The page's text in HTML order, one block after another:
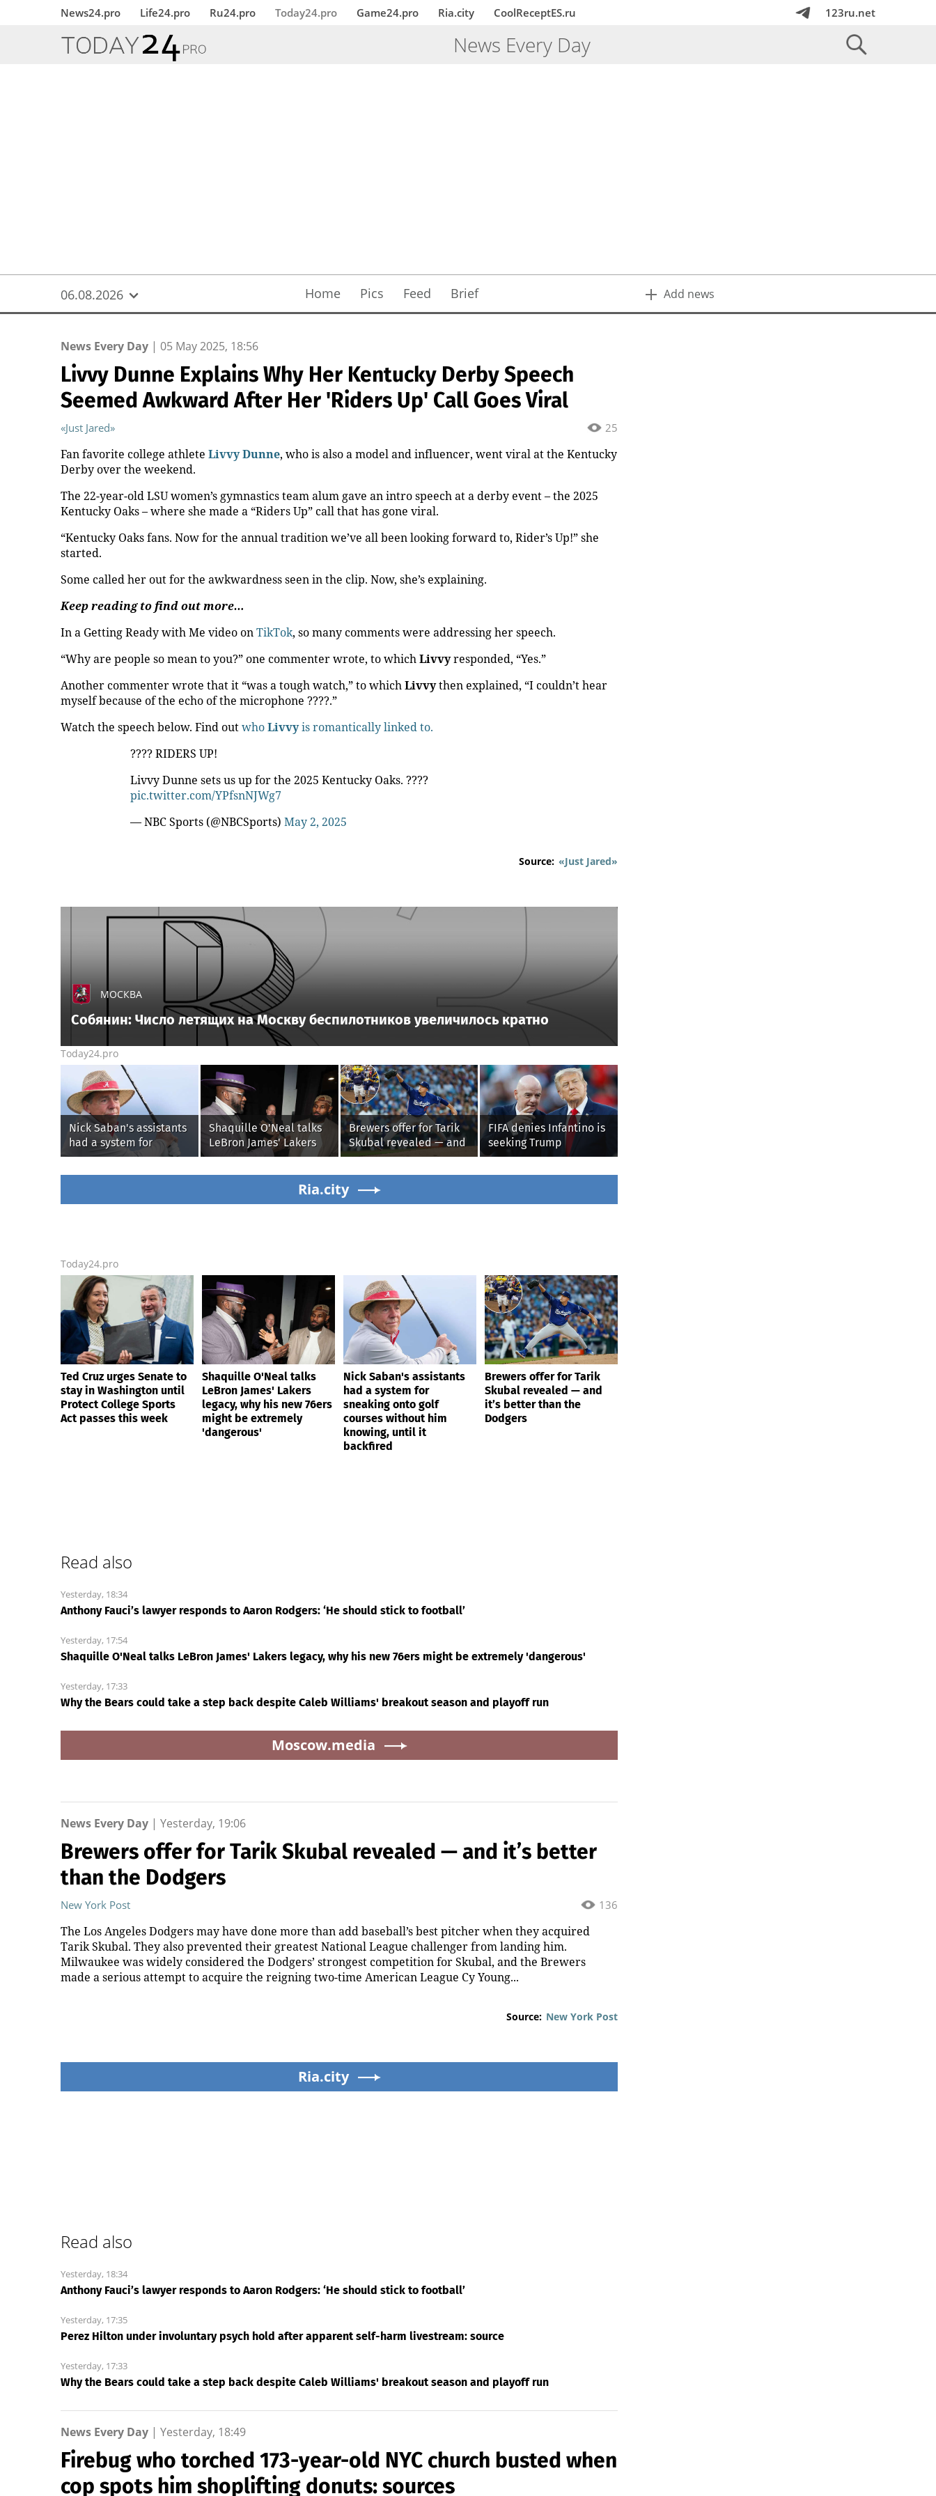
News24.pro Life24.pro Ru24.pro Today24.pro Game24.pro Ria.city CoolReceptES.ru 123ru.net
News Every Day
06.08.2026 Home Pics Feed Brief Add news
News Every Day | 05 May 2025, 18:56
Livvy Dunne Explains Why Her Kentucky Derby Speech
Seemed Awkward After Her 'Riders Up' Call Goes Viral
25
«Just Jared»
Fan favorite college athlete Livvy Dunne, who is also a model and influencer, went viral at the Kentucky
Derby over the weekend.
The 22-year-old LSU women’s gymnastics team alum gave an intro speech at a derby event – the 2025
Kentucky Oaks – where she made a “Riders Up” call that has gone viral.
“Kentucky Oaks fans. Now for the annual tradition we’ve all been looking forward to, Rider’s Up!” she
started.
Some called her out for the awkwardness seen in the clip. Now, she’s explaining.
Keep reading to find out more…
In a Getting Ready with Me video onTikTok, so many comments were addressing her speech.
“Why are people so mean to you?” one commenter wrote, to whichLivvyresponded, “Yes.”
Another commenter wrote that it “was a tough watch,” to whichLivvythen explained, “I couldn’t hear
myself because of the echo of the microphone ????.”
Watch the speech below. Find outwhoLivvyis romantically linked to.
????️ RIDERS UP!
Livvy Dunne sets us up for the 2025 Kentucky Oaks. ????
pic.twitter.com/YPfsnNJWg7
— NBC Sports (@NBCSports) May 2, 2025
Source: «Just Jared»
МОСКВА
Собянин: Число летящих на Москву беспилотников увеличилось кратно
Today24.pro
Nick Saban's assistants
had a system for
sneaking onto golf
courses without him
backfired
Shaquille O'Neal talks
LeBron James' Lakers
legacy, why his new
76ers might be
extremely 'dangerous'
Brewers offer for Tarik
Skubal revealed — and
it’s better than the
Dodgers
FIFA denies Infantino is
seeking Trump
administration help as
pressure mounts over
Ria.city
Today24.pro
Ted Cruz urges Senate to
stay in Washington until
Protect College Sports
Act passes this week
Shaquille O'Neal talks
LeBron James' Lakers
legacy, why his new 76ers
might be extremely
'dangerous'
Nick Saban's assistants
had a system for
sneaking onto golf
courses without him
knowing, until it
backfired
Brewers offer for Tarik
Skubal revealed — and
it’s better than the
Dodgers
Read also
Yesterday, 18:34
Anthony Fauci’s lawyer responds to Aaron Rodgers: ‘He should stick to football’
Yesterday, 17:54
Shaquille O'Neal talks LeBron James' Lakers legacy, why his new 76ers might be extremely 'dangerous'
Yesterday, 17:33
Why the Bears could take a step back despite Caleb Williams' breakout season and playoff run
Moscow.media
News Every Day | Yesterday, 19:06
Brewers offer for Tarik Skubal revealed — and it’s better
than the Dodgers
136
New York Post
The Los Angeles Dodgers may have done more than add baseball’s best pitcher when they acquired
Tarik Skubal. They also prevented their greatest National League challenger from landing him.
Milwaukee was widely considered the Dodgers’ strongest competition for Skubal, and the Brewers
made a serious attempt to acquire the reigning two-time American League Cy Young...
Source: New York Post
Ria.city
Read also
Yesterday, 18:34
Anthony Fauci’s lawyer responds to Aaron Rodgers: ‘He should stick to football’
Yesterday, 17:35
Perez Hilton under involuntary psych hold after apparent self-harm livestream: source
Yesterday, 17:33
Why the Bears could take a step back despite Caleb Williams' breakout season and playoff run
News Every Day | Yesterday, 18:49
Firebug who torched 173-year-old NYC church busted when
cop spots him shoplifting donuts: sources